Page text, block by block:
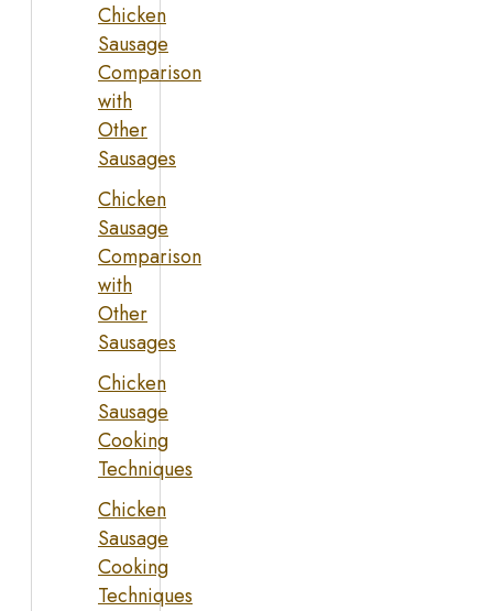
Chicken
Sausage
Comparison
with
Other
Sausages
Chicken
Sausage
Comparison
with
Other
Sausages
Chicken
Sausage
Cooking
Techniques
Chicken
Sausage
Cooking
Techniques